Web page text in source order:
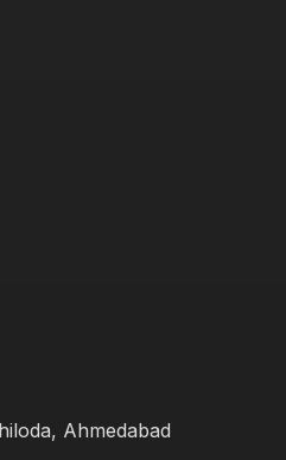
Ahmedabad